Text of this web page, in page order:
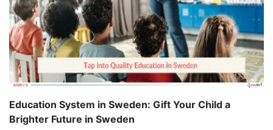
Residency
(PR)
Job
Seeker
Visa
Visa
Education System in Sweden: Gift Your Child a
Brighter Future in Sweden